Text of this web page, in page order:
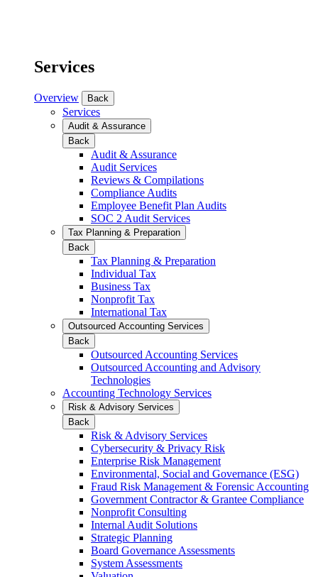
Services
Overview Back
Services
Audit & Assurance
Back
Audit & Assurance
Audit Services
Reviews & Compilations
Compliance Audits
Employee Benefit Plan Audits
SOC 2 Audit Services
Tax Planning & Preparation
Back
Tax Planning & Preparation
Individual Tax
Business Tax
Nonprofit Tax
International Tax
Outsourced Accounting Services
Back
Outsourced Accounting Services
Outsourced Accounting and Advisory
Technologies
Accounting Technology Services
Risk & Advisory Services
Back
Risk & Advisory Services
Cybersecurity & Privacy Risk
Enterprise Risk Management
Environmental, Social and Governance (ESG)
Fraud Risk Management & Forensic Accounting
Government Contractor & Grantee Compliance
Nonprofit Consulting
Internal Audit Solutions
Strategic Planning
Board Governance Assessments
System Assessments